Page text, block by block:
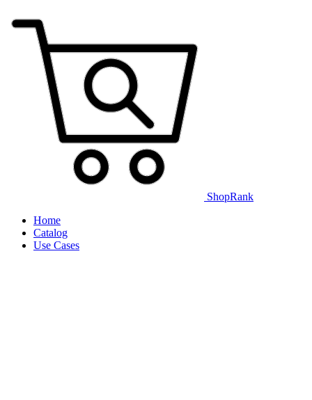
ShopRank
Home
Catalog
Use Cases